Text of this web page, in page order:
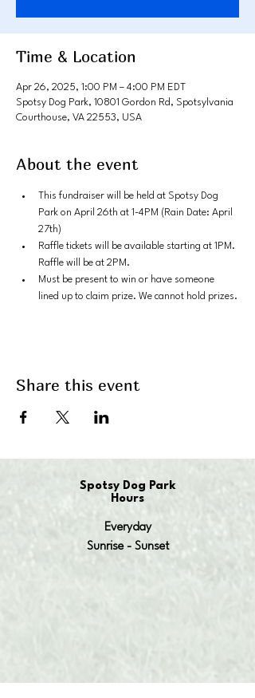
Time & Location
Apr 26, 2025, 1:00 PM – 4:00 PM EDT
Spotsy Dog Park, 10801 Gordon Rd, Spotsylvania
Courthouse, VA 22553, USA
About the event
This fundraiser will be held at Spotsy Dog
Park on April 26th at 1-4PM (Rain Date: April
27th)
Raffle tickets will be available starting at 1PM.
Raffle will be at 2PM.
Must be present to win or have someone
lined up to claim prize. We cannot hold prizes.
Share this event
Spotsy Dog Park
Hours
Everyday
Sunrise - Sunset